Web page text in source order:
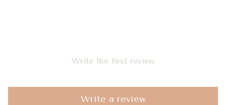
Write the first review
Write a review